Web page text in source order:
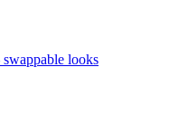
looks